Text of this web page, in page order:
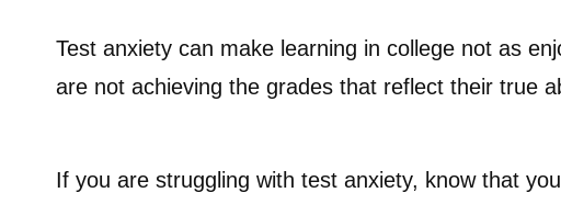
Test anxiety can make learning in college not as
are not achieving the grades that reflect their true
If you are struggling with test anxiety, know that